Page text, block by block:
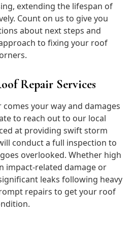
extending the lifespan of
Count on us to give you
about next steps and
to fixing your roof
Repair Services
your way and damages
to reach out to our local
at providing swift storm
conduct a full inspection to
overlooked. Whether high
impact-related damage or
leaks following heavy
repairs to get your roof